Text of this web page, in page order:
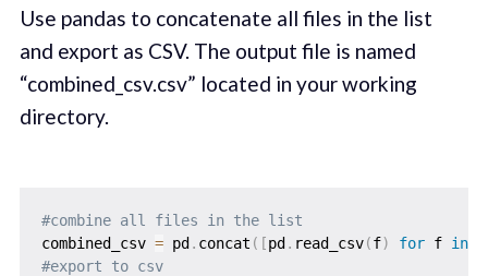
Use pandas to concatenate all files in the list
and export as CSV. The output file is named
“combined_csv.csv” located in your working
directory.
#combine all files in the list
combined_csv = pd. concat ( [pd. read_csv(f) for f in
#export to csv